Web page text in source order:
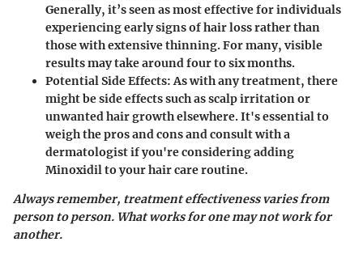
Generally, it’s seen as most effective for individuals
experiencing early signs of hair loss rather than
those with extensive thinning. For many, visible
results may take around four to six months.
Potential Side Effects: As with any treatment, there
might be side effects such as scalp irritation or
unwanted hair growth elsewhere. It's essential to
weigh the pros and cons and consult with a
dermatologist if you're considering adding
Minoxidil to your hair care routine.
Always remember, treatment effectiveness varies from
person to person. What works for one may not work for
another.